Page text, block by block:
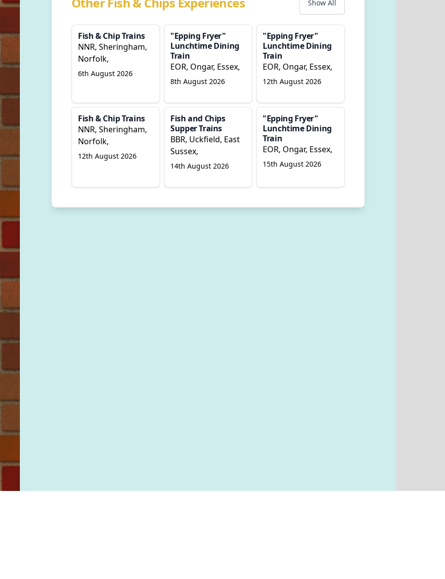
Show All
Fish & Chip Trains
NNR, Sheringham,
Norfolk,
6th August 2026
"Epping Fryer"
Lunchtime Dining
Train
EOR, Ongar, Essex,
8th August 2026
"Epping Fryer"
Lunchtime Dining
Train
EOR, Ongar, Essex,
12th August 2026
Fish & Chip Trains
NNR, Sheringham,
Norfolk,
12th August 2026
Fish and Chips
Supper Trains
BBR, Uckfield, East
Sussex,
14th August 2026
"Epping Fryer"
Lunchtime Dining
Train
EOR, Ongar, Essex,
15th August 2026